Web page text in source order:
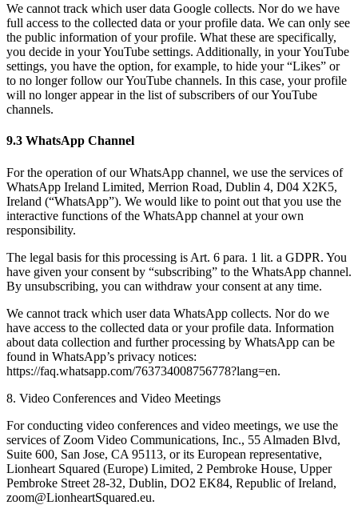
We cannot track which user data Google collects. Nor do we have
full access to the collected data or your profile data. We can only see
the public information of your profile. What these are specifically,
you decide in your YouTube settings. Additionally, in your YouTube
settings, you have the option, for example, to hide your “Likes” or
to no longer follow our YouTube channels. In this case, your profile
will no longer appear in the list of subscribers of our YouTube
channels.
9.3 WhatsApp Channel
For the operation of our WhatsApp channel, we use the services of
WhatsApp Ireland Limited, Merrion Road, Dublin 4, D04 X2K5,
Ireland (“WhatsApp”). We would like to point out that you use the
interactive functions of the WhatsApp channel at your own
responsibility.
The legal basis for this processing is Art. 6 para. 1 lit. a GDPR. You
have given your consent by “subscribing” to the WhatsApp channel.
By unsubscribing, you can withdraw your consent at any time.
We cannot track which user data WhatsApp collects. Nor do we
have access to the collected data or your profile data. Information
about data collection and further processing by WhatsApp can be
found in WhatsApp’s privacy notices:
https://faq.whatsapp.com/763734008756778?lang=en.
8. Video Conferences and Video Meetings
For conducting video conferences and video meetings, we use the
services of Zoom Video Communications, Inc., 55 Almaden Blvd,
Suite 600, San Jose, CA 95113, or its European representative,
Lionheart Squared (Europe) Limited, 2 Pembroke House, Upper
Pembroke Street 28-32, Dublin, DO2 EK84, Republic of Ireland,
zoom@LionheartSquared.eu.